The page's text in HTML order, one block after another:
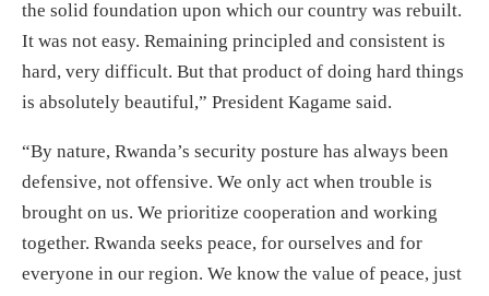
the solid foundation upon which our country was rebuilt.
It was not easy. Remaining principled and consistent is
hard, very difficult. But that product of doing hard things
is absolutely beautiful,” President Kagame said.
“By nature, Rwanda’s security posture has always been
defensive, not offensive. We only act when trouble is
brought on us. We prioritize cooperation and working
together. Rwanda seeks peace, for ourselves and for
everyone in our region. We know the value of peace, just